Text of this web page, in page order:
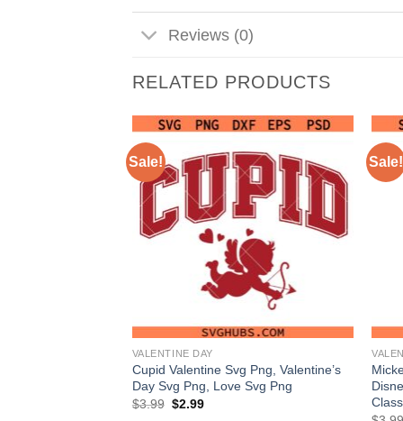
Reviews (0)
RELATED PRODUCTS
Sale!
VALENTINE DAY
Cupid Valentine Svg Png, Valentine’s
Day Svg Png, Love Svg Png
$3.99 Original
$2.99Current
Sale!